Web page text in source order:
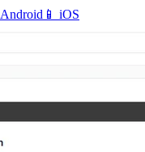
📱 iOS